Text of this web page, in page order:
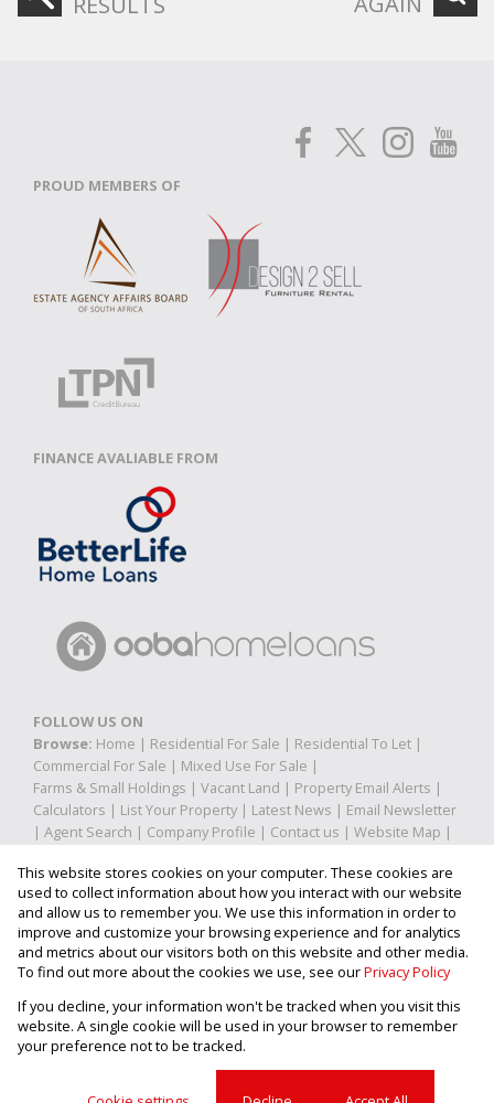
PROUD MEMBERS OF
FINANCE AVALIABLE FROM
FOLLOW US ON
Browse: Home | Residential For Sale | Residential To Let |
Commercial For Sale | Mixed Use For Sale |
Farms & Small Holdings | Vacant Land | Property Email Alerts |
Calculators | List Your Property | Latest News | Email Newsletter
| Agent Search | Company Profile | Contact us | Website Map |
Property: Residential Property To Let in Pretoria
Website Powered byProp Data
Copyright © 2026 Property Shop
This website stores cookies on your computer. These cookies are
used to collect information about how you interact with our website
and allow us to remember you. We use this information in order to
improve and customize your browsing experience and for analytics
and metrics about our visitors both on this website and other media.
To find out more about the cookies we use, see ourPrivacy Policy
If you decline, your information won't be tracked when you visit this
website. A single cookie will be used in your browser to remember
your preference not to be tracked.